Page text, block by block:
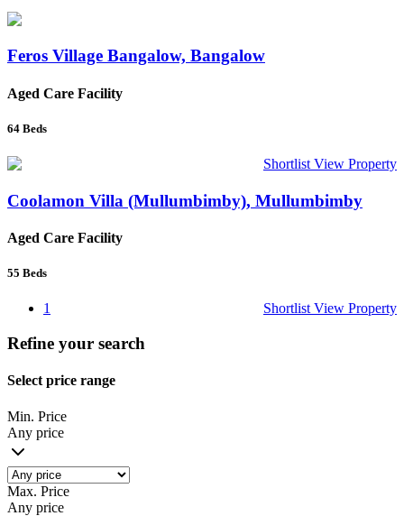
Feros Village Bangalow, Bangalow
Aged Care Facility
64 Beds
Shortlist View Property
Coolamon Villa (Mullumbimby), Mullumbimby
Aged Care Facility
55 Beds
Shortlist View Property
1
Refine your search
Select price range
Min. Price
Any price
Max. Price
Any price